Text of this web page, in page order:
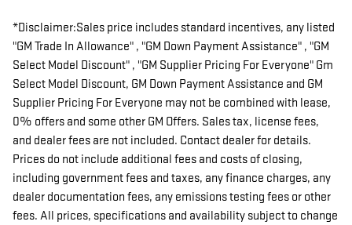
*Disclaimer:Sales price includes standard incentives, any listed
"GM Trade In Allowance" , "GM Down Payment Assistance" , "GM
Select Model Discount" , "GM Supplier Pricing For Everyone" Gm
Select Model Discount, GM Down Payment Assistance and GM
Supplier Pricing For Everyone may not be combined with lease,
0% offers and some other GM Offers. Sales tax, license fees,
and dealer fees are not included. Contact dealer for details.
Prices do not include additional fees and costs of closing,
including government fees and taxes, any finance charges, any
dealer documentation fees, any emissions testing fees or other
fees. All prices, specifications and availability subject to change